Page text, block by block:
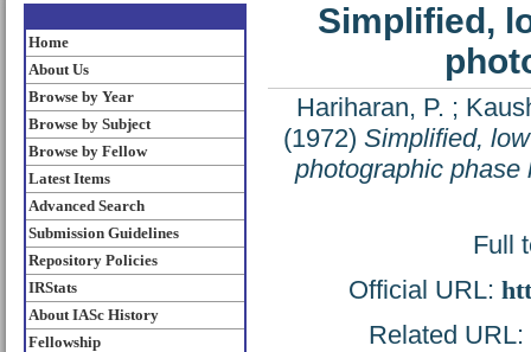
Home
About Us
Browse by Year
Browse by Subject
Browse by Fellow
Latest Items
Advanced Search
Submission Guidelines
Repository Policies
IRStats
About IASc History
Fellowship
Simplified,
Hariharan, P. ;
(1972) Simplified,
photographic phase
Full
Official URL:
Related